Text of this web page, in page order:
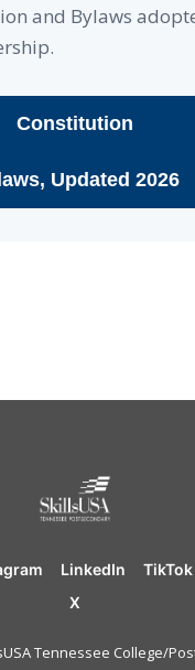
and Bylaws
Constitution
Updated 2026
LinkedIn TikTok
X
Tennessee College/